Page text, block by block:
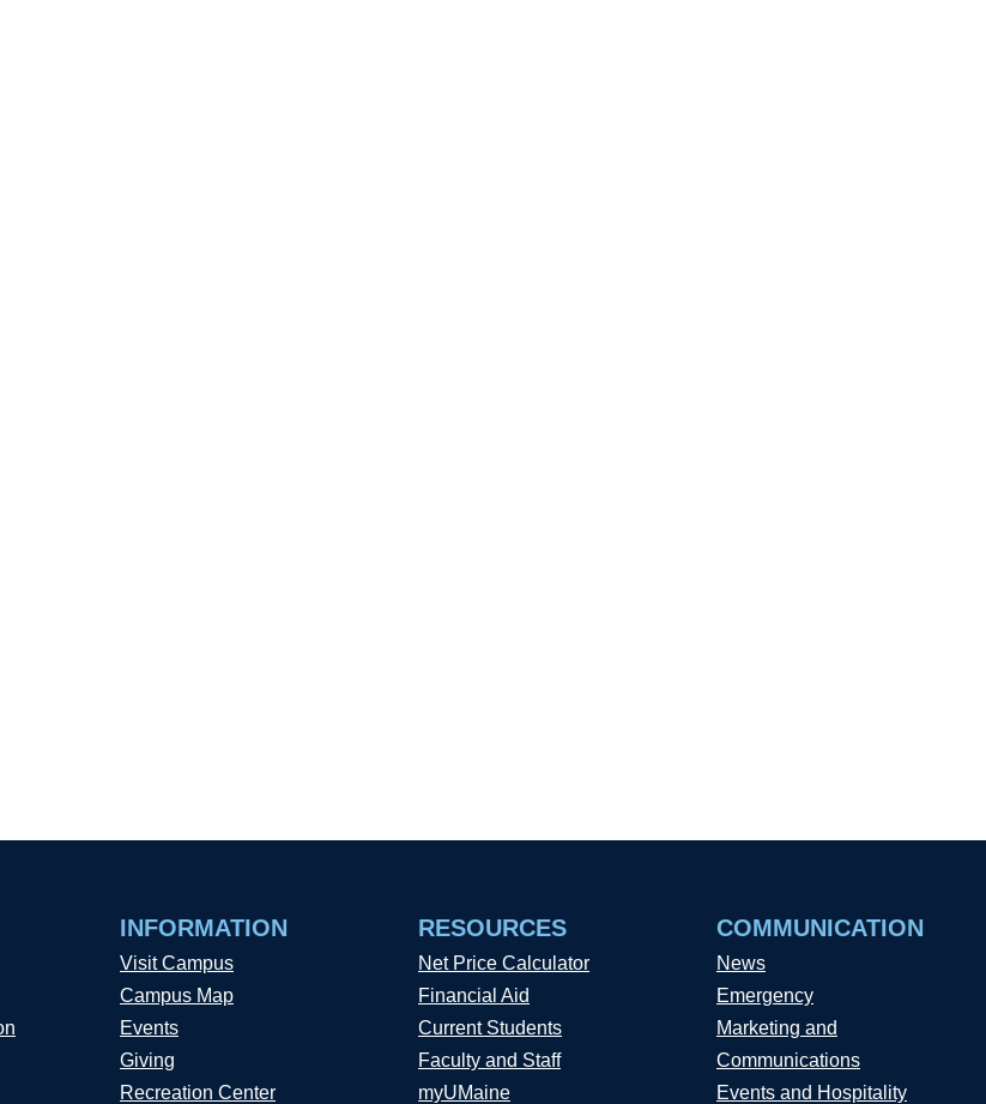
INFORMATION
Visit Campus
Campus Map
Events
Giving
Recreation Center
RESOURCES
Net Price Calculator
Financial Aid
Current Students
Faculty and Staff
myUMaine
COMMUNICATION
News
Emergency
Marketing and
Communications
Events and Hospitality